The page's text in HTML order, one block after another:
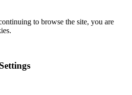
to browse the site, you are